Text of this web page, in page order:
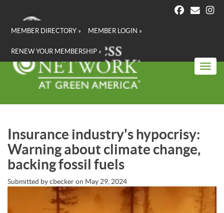
content
MEMBER DIRECTORY » MEMBER LOGIN »
RENEW YOUR MEMBERSHIP »
Insurance industry's hypocrisy:
Warning about climate change,
backing fossil fuels
Submitted bycbeckeron May 29, 2024